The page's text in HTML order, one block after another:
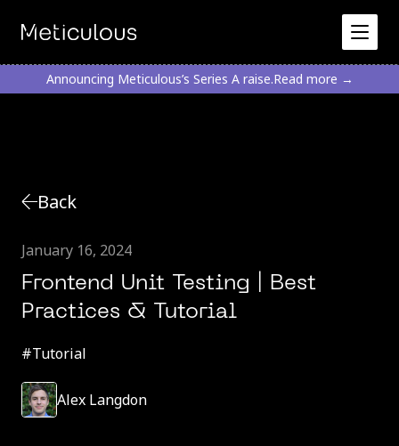
Announcing Meticulous’s Series A raise.Read more →
Back
January 16, 2024
Frontend Unit Testing | Best
Practices & Tutorial
#Tutorial
Alex Langdon